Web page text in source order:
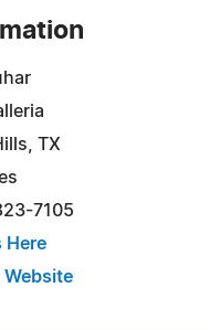
TX
7105
Here
Website